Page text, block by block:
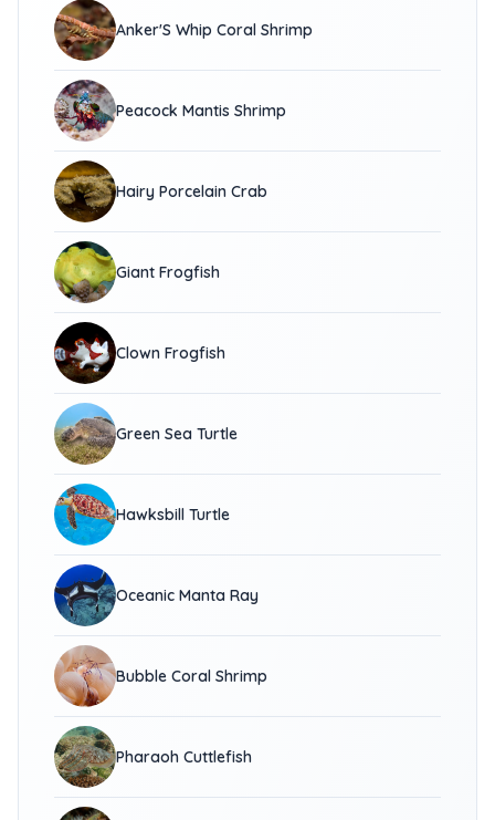
Anker'S Whip Coral Shrimp
Peacock Mantis Shrimp
Hairy Porcelain Crab
Giant Frogfish
Clown Frogfish
Green Sea Turtle
Hawksbill Turtle
Oceanic Manta Ray
Bubble Coral Shrimp
Pharaoh Cuttlefish